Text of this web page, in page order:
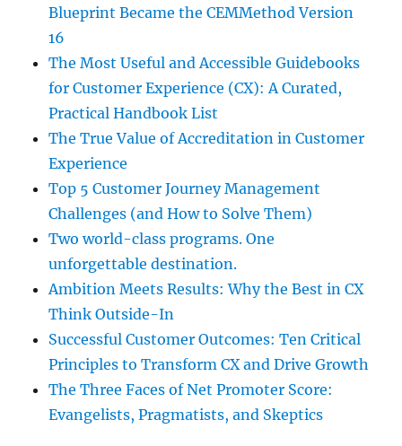
Blueprint Became the CEMMethod Version
16
The Most Useful and Accessible Guidebooks
for Customer Experience (CX): A Curated,
Practical Handbook List
The True Value of Accreditation in Customer
Experience
Top 5 Customer Journey Management
Challenges (and How to Solve Them)
Two world-class programs. One
unforgettable destination.
Ambition Meets Results: Why the Best in CX
Think Outside-In
Successful Customer Outcomes: Ten Critical
Principles to Transform CX and Drive Growth
The Three Faces of Net Promoter Score:
Evangelists, Pragmatists, and Skeptics